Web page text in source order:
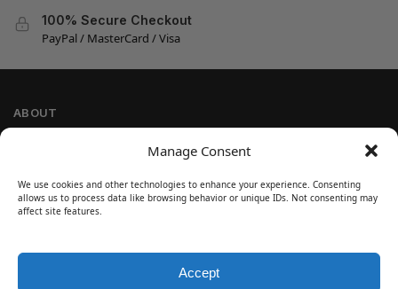
Manage Consent
We use cookies and other technologies to enhance your experience. Consenting
allows us to process data like browsing behavior or unique IDs. Not consenting may
affect site features.
Accept
100% Secure Checkout
PayPal / MasterCard / Visa
ABOUT
Cookie Policy
Refund and Return Policy